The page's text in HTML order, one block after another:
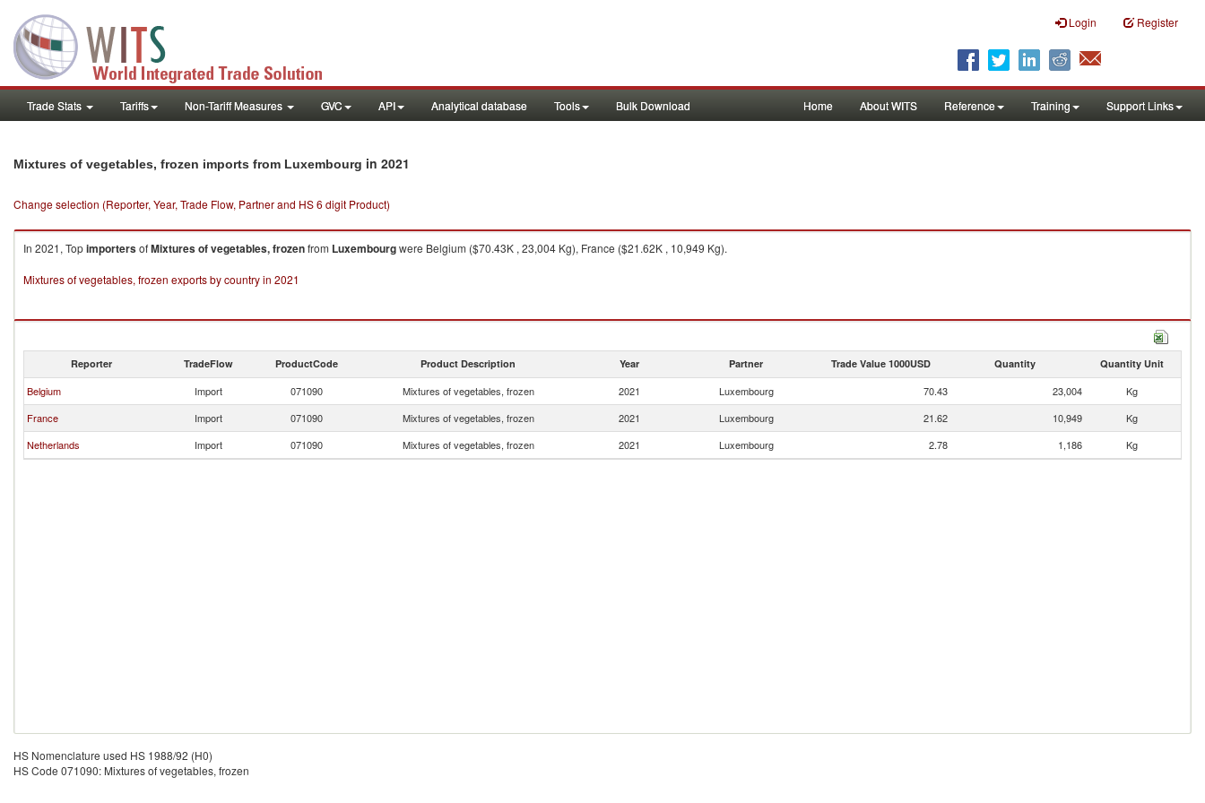
Login Register
Trade Stats Tariffs Non-Tariff Measures GVC API Analytical database Tools Bulk Download Home About WITS Reference Training Support Links
Mixtures of vegetables, frozen imports from Luxembourg in 2021
Change selection (Reporter, Year, Trade Flow, Partner and HS 6 digit Product)
In 2021, TopimportersofMixtures of vegetables, frozenfrom Luxembourgwere Belgium ($70.43K , 23,004 Kg), France ($21.62K , 10,949 Kg).
Mixtures of vegetables, frozen exports by country in 2021
Reporter TradeFlow ProductCode Product Description Year Partner Trade Value 1000USD Quantity Quantity Unit
Belgium Import 071090 Mixtures of vegetables, frozen 2021 Luxembourg 70.43 23,004
Kg
France
Import 071090 Mixtures of vegetables, frozen 2021 Luxembourg 21.62 10,949
Kg
Netherlands
Import 071090 Mixtures of vegetables, frozen 2021 Luxembourg 2.78 1,186 Kg
HS Nomenclature used HS 1988/92 (H0)
HS Code 071090: Mixtures of vegetables, frozen